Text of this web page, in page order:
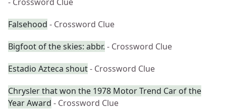
Falsehood - Crossword Clue
Bigfoot of the skies: abbr. - Crossword Clue
Estadio Azteca shout- Crossword Clue
Chrysler that won the 1978 Motor Trend Car of the
Year Award - Crossword Clue